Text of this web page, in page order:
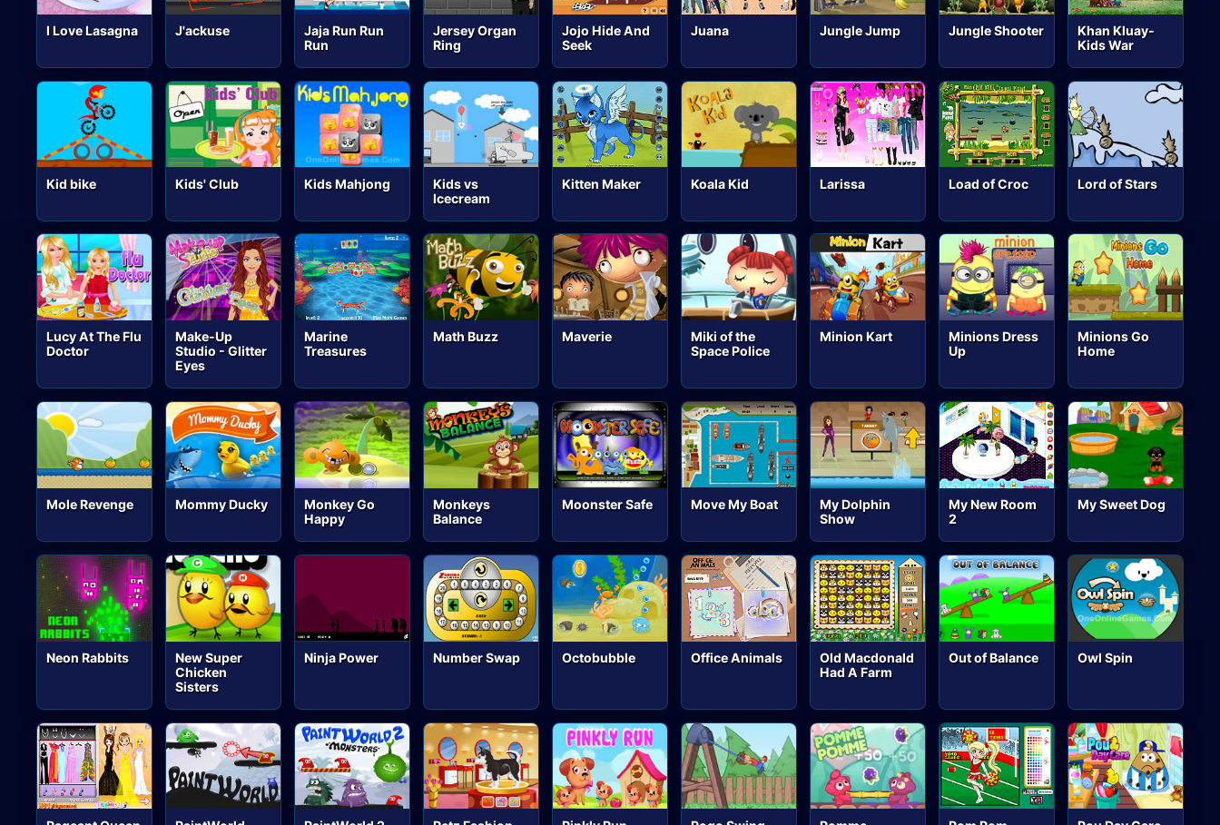
I Love Lasagna J'ackuse
Jaja Run Run
Run
Jersey Organ
Ring
Jojo Hide And
Seek
Juana Jungle Jump Jungle Shooter
Khan Kluay-
Kids War
Kid bike Kids' Club Kids Mahjong
Kids vs
Icecream
Kitten Maker Koala Kid Larissa Load of Croc Lord of Stars
Lucy At The Flu
Doctor
Make-Up
Studio - Glitter
Eyes
Marine
Treasures
Math Buzz Maverie
Miki of the
Space Police
Minion Kart
Minions Dress
Up
Minions Go
Home
Mole Revenge Mommy Ducky
Monkey Go
Happy
Monkeys
Balance
Moonster Safe Move My Boat
My Dolphin
Show
My New Room
2
My Sweet Dog
Neon Rabbits
New Super
Chicken
Sisters
Ninja Power Number Swap Octobubble Office Animals
Old Macdonald
Had A Farm
Out of Balance Owl Spin